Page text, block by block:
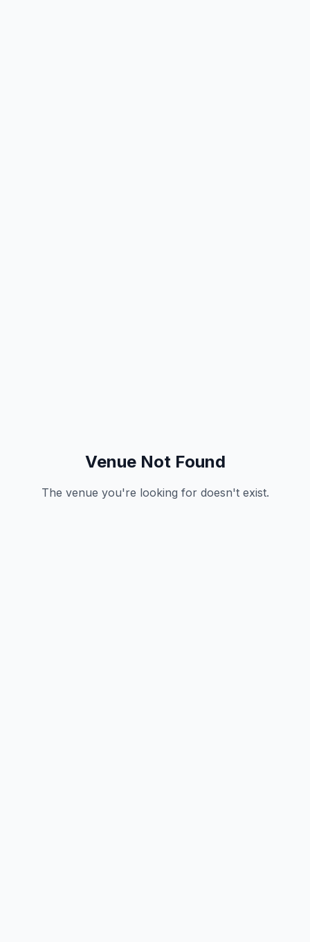
Venue Not Found
The venue you're looking for doesn't exist.